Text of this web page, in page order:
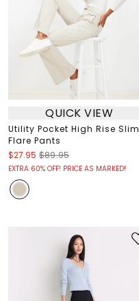
QUICK VIEW
Utility Pocket High Rise Slim
Flare Pants
$27.95 $89.95
EXTRA 60% OFF! PRICE AS MARKED!